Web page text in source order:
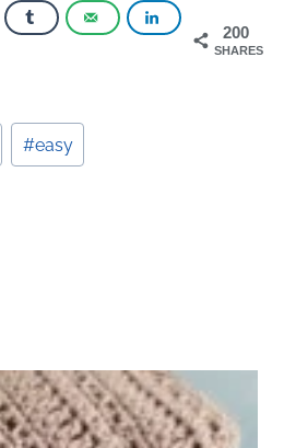
200
SHARES
#easy